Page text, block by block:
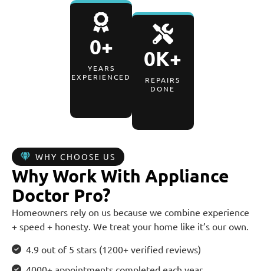
WHY CHOOSE US
Why Work With Appliance
Doctor Pro?
Homeowners rely on us because we combine experience
+ speed + honesty. We treat your home like it’s our own.
4.9 out of 5 stars (1200+ verified reviews)
YEARS
EXPERIENCED
0+
REPAIRS
DONE
0K+